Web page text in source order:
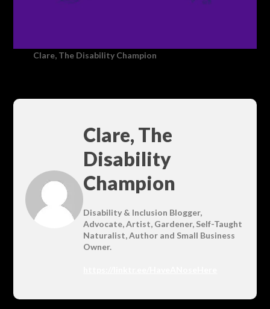
Clare, The Disability Champion
Clare, The
Disability
Champion
Disability & Inclusion Blogger,
Advocate, Artist, Gardener, Self-Taught
Naturalist, Author and Small Business
Owner.